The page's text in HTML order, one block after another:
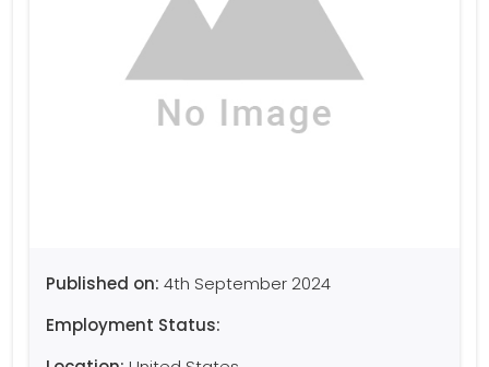
Published on: 4th September 2024
Employment Status: